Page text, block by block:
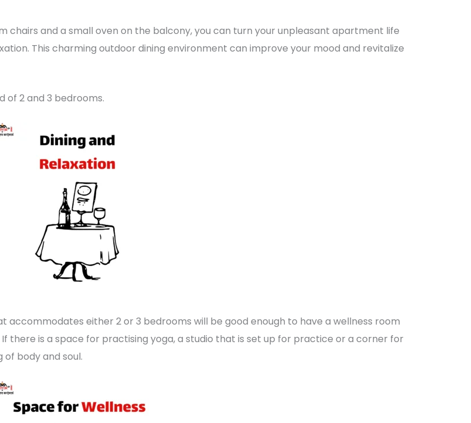
chairs and a small oven on the balcony, you can turn your unpleasant apartment life
This charming outdoor dining environment can improve your mood and revitalize
of 2 and 3 bedrooms.
accommodates either 2 or 3 bedrooms will be good enough to have a wellness room
there is a space for practising yoga, a studio that is set up for practice or a corner for
body and soul.